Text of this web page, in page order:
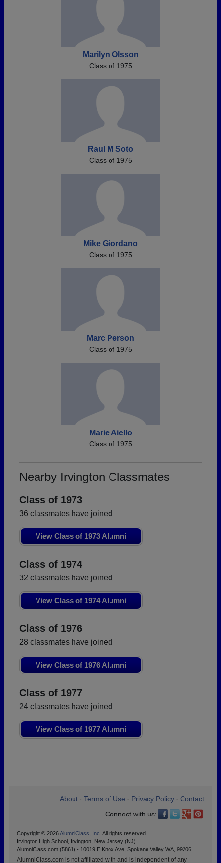
Marilyn Olsson
Class of 1975
Raul M Soto
Class of 1975
Mike Giordano
Class of 1975
Marc Person
Class of 1975
Marie Aiello
Class of 1975
Nearby Irvington Classmates
Class of 1973
36 classmates have joined
View Class of 1973 Alumni
Class of 1974
32 classmates have joined
View Class of 1974 Alumni
Class of 1976
28 classmates have joined
View Class of 1976 Alumni
Class of 1977
24 classmates have joined
View Class of 1977 Alumni
About Terms of Use Privacy Policy
Contact
Connect with us:
Copyright © 2026AlumniClass, Inc. All rights reserved.
Irvington High School, Irvington, New Jersey (NJ)
AlumniClass.com (5861) - 10019 E Knox Ave, Spokane Valley WA, 99206.
AlumniClass.com is not affiliated with and is independent of any